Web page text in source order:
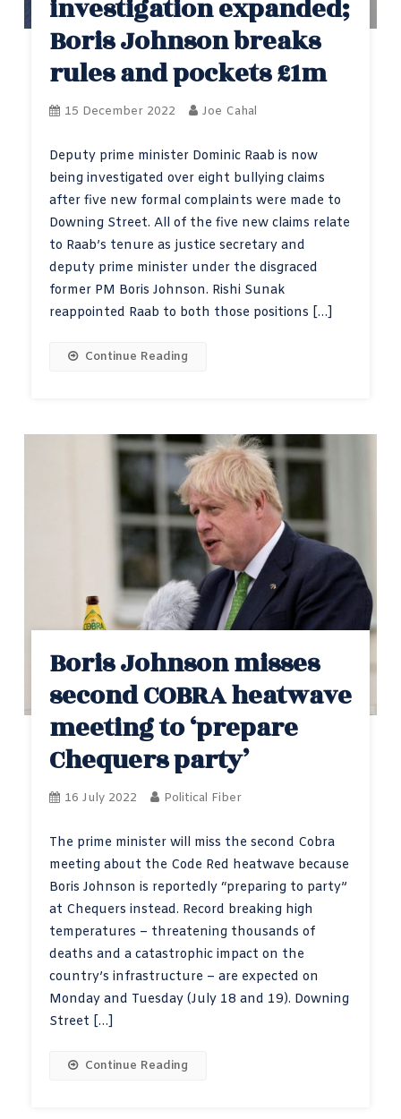
investigation expanded;
Boris Johnson breaks
rules and pockets £1m
15 December 2022 Joe Cahal
Deputy prime minister Dominic Raab is now
being investigated over eight bullying claims
after five new formal complaints were made to
Downing Street. All of the five new claims relate
to Raab’s tenure as justice secretary and
deputy prime minister under the disgraced
former PM Boris Johnson. Rishi Sunak
reappointed Raab to both those positions […]
Continue Reading
Boris Johnson misses
second COBRA heatwave
meeting to ‘prepare
Chequers party’
16 July 2022 Political Fiber
The prime minister will miss the second Cobra
meeting about the Code Red heatwave because
Boris Johnson is reportedly “preparing to party”
at Chequers instead. Record breaking high
temperatures – threatening thousands of
deaths and a catastrophic impact on the
country’s infrastructure – are expected on
Monday and Tuesday (July 18 and 19). Downing
Street […]
Continue Reading